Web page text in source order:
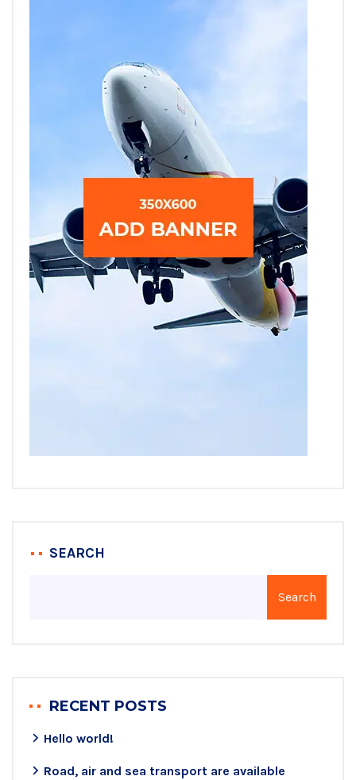
SEARCH
Search
RECENT POSTS
Hello world!
Road, air and sea transport are available